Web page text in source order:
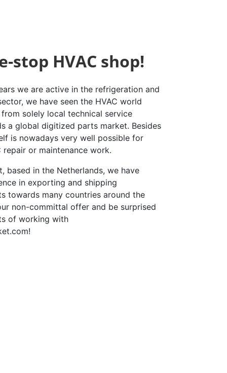
stop HVAC shop!
we are active in the refrigeration and
we have seen the HVAC world
solely local technical service
a global digitized parts market. Besides
is nowadays very well possible for
repair or maintenance work.
based in the Netherlands, we have
in exporting and shipping
towards many countries around the
non-committal offer and be surprised
of working with